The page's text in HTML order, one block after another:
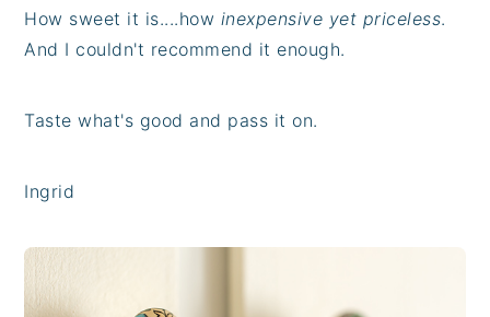
How sweet it is....how inexpensive yet priceless.
And I couldn't recommend it enough.
Taste what's good and pass it on.
Ingrid